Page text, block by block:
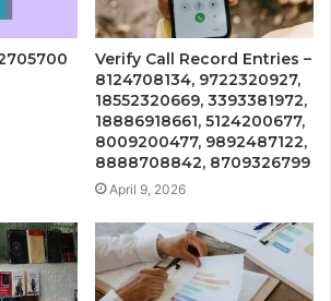
Verify Call Record Entries –
8124708134, 9722320927,
18552320669, 3393381972,
18886918661, 5124200677,
8009200477, 9892487122,
8888708842, 8709326799
April 9, 2026